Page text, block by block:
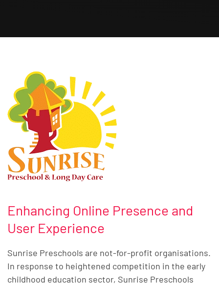
Enhancing Online Presence and
User Experience
Sunrise Preschools are not-for-profit organisations.
In response to heightened competition in the early
childhood education sector, Sunrise Preschools